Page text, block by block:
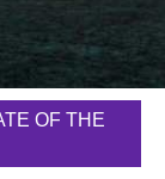
OF THE